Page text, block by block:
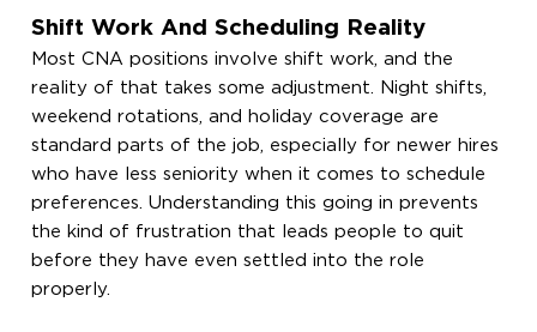
Shift Work And Scheduling Reality
Most CNA positions involve shift work, and the
reality of that takes some adjustment. Night shifts,
weekend rotations, and holiday coverage are
standard parts of the job, especially for newer hires
who have less seniority when it comes to schedule
preferences. Understanding this going in prevents
the kind of frustration that leads people to quit
before they have even settled into the role
properly.